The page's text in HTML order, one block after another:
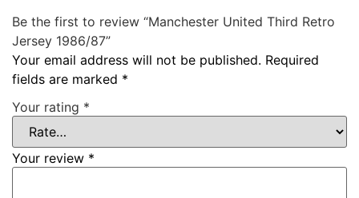
Be the first to review “Manchester United Third Retro
Jersey 1986/87”
Your email address will not be published. Required
fields are marked *
Your rating *
Your review *